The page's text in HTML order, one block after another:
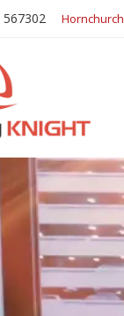
567302 Hornchurch